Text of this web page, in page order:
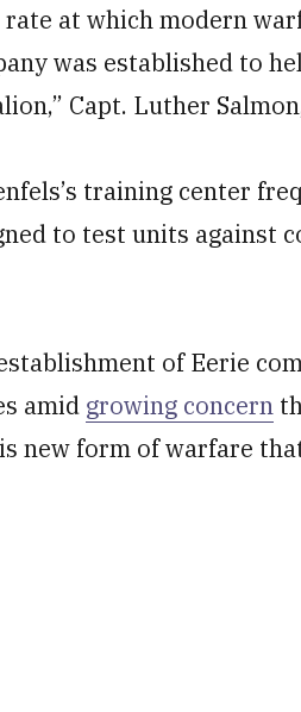
rate at which modern
was established to
Capt. Luther
training center
to test units against
of Eerie
amid growing concern
new form of warfare